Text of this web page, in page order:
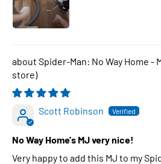
Spider-Man: No Way Home -
Scott Robinson
No Way Home's MJ very nice!
Very happy to add this MJ to my